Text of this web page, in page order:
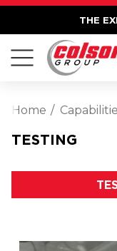
THE
Home
TESTING